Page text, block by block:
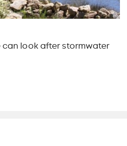
can look after stormwater